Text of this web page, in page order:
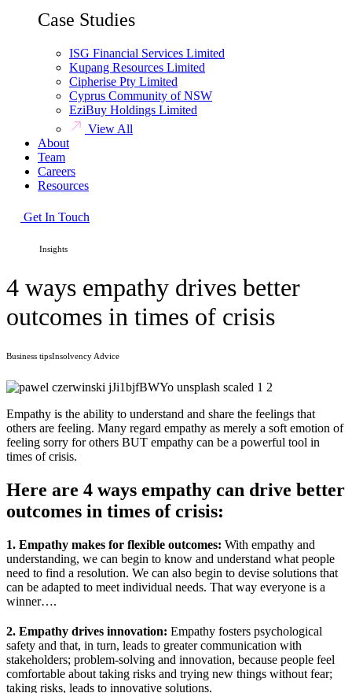
Case Studies
ISG Financial Services Limited
Kupang Resources Limited
Cipherise Pty Limited
Cyprus Community of NSW
EziBuy Holdings Limited
View All
About
Team
Careers
Resources
Get In Touch
Insights
4 ways empathy drives better
outcomes in times of crisis
Business tipsInsolvency Advice
Empathy is the ability to understand and share the feelings that
others are feeling. Many regard empathy as merely a soft emotion of
feeling sorry for others BUT empathy can be a powerful tool in
times of crisis.
Here are 4 ways empathy can drive better
outcomes in times of crisis:
1. Empathy makes for flexible outcomes: With empathy and
understanding, we can begin to know and understand what people
need to find a resolution. We can also begin to devise solutions that
can be adapted to meet individual needs. That way everyone is a
winner….
2. Empathy drives innovation: Empathy fosters psychological
safety and that, in turn, leads to greater communication with
stakeholders; problem-solving and innovation, because people feel
comfortable about taking risks and trying new things without fear;
taking risks, leads to innovative solutions.